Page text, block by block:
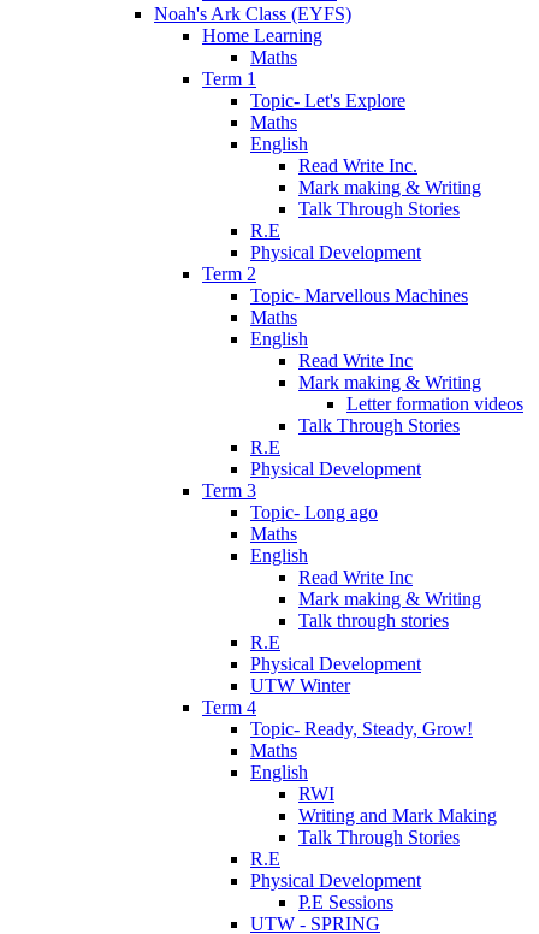
Noah's Ark Class (EYFS)
Home Learning
Maths
Term 1
Topic- Let's Explore
Maths
English
Read Write Inc.
Mark making & Writing
Talk Through Stories
R.E
Physical Development
Term 2
Topic- Marvellous Machines
Maths
English
Read Write Inc
Mark making & Writing
Letter formation videos
Talk Through Stories
R.E
Physical Development
Term 3
Topic- Long ago
Maths
English
Read Write Inc
Mark making & Writing
Talk through stories
R.E
Physical Development
UTW Winter
Term 4
Topic- Ready, Steady, Grow!
Maths
English
RWI
Writing and Mark Making
Talk Through Stories
R.E
Physical Development
P.E Sessions
UTW - SPRING